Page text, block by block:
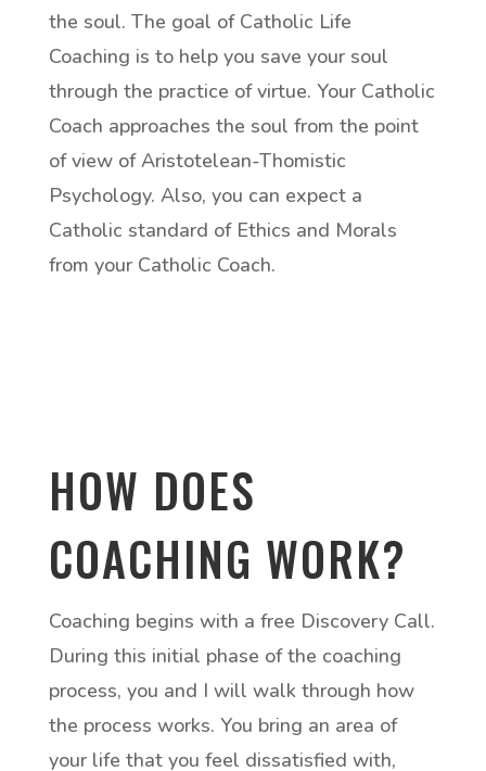
the soul. The goal of Catholic Life
Coaching is to help you save your soul
through the practice of virtue. Your Catholic
Coach approaches the soul from the point
of view of Aristotelean-Thomistic
Psychology. Also, you can expect a
Catholic standard of Ethics and Morals
from your Catholic Coach.
HOW DOES
COACHING WORK?
Coaching begins with a free Discovery Call.
During this initial phase of the coaching
process, you and I will walk through how
the process works. You bring an area of
your life that you feel dissatisfied with,